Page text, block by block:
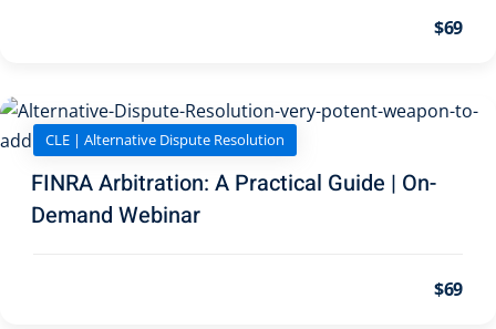
Corporation (CLE)
(3)
$69
CLE | Alternative Dispute Resolution
FINRA Arbitration: A Practical Guide | On-
Demand Webinar
$69